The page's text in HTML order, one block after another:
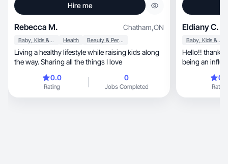
Hire me
Rebecca M. Chatham,ON
Baby, Kids & Maternity Health Beauty & Personal Care
Living a healthy lifestyle while raising kids along
the way. Sharing all the things I love
0.0
Rating
0
Jobs Completed
Eldiany C.
Baby, Kids & Maternity
Hello!! thanks
Rating